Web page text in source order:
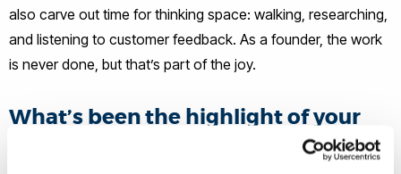
also carve out time for thinking space: walking, researching,
and listening to customer feedback. As a founder, the work
is never done, but that’s part of the joy.
What’s been the highlight of your